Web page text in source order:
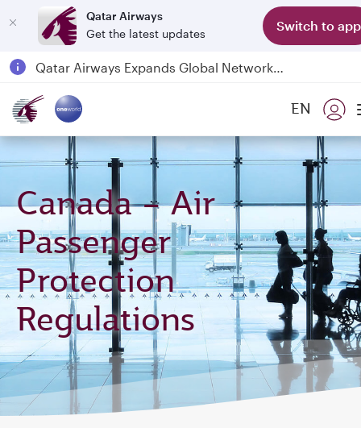
Qatar Airways
Get the latest updates
Switch to app
Passengers flying between Doha and Auckland on QR914 and QR915
18 June 2026: Updates on Travelling with Power Banks
EN
Canada – Air
Passenger
Protection
Regulations